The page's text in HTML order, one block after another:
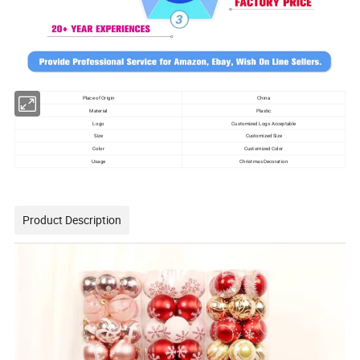
Place of Origin
China
Material
Plastic
Logo Customized Logo Acceptable
Size
Customized Size
Color
Customized Color
Usage
Christmas Decoration
Product Description